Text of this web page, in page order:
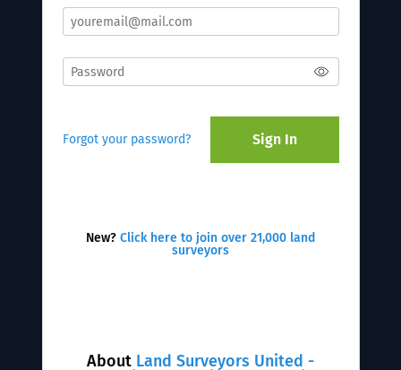
About Land Surveyors United -
Forgot your password? Sign In
New? Click here to join over 21,000 land
surveyors